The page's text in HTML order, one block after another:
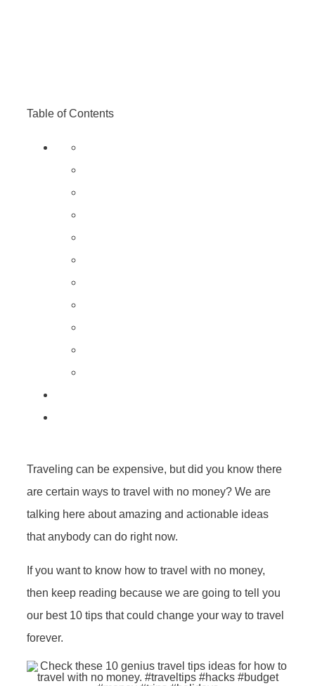
Table of Contents
Traveling can be expensive, but did you know there
are certain ways to travel with no money? We are
talking here about amazing and actionable ideas
that anybody can do right now.
If you want to know how to travel with no money,
then keep reading because we are going to tell you
our best 10 tips that could change your way to travel
forever.